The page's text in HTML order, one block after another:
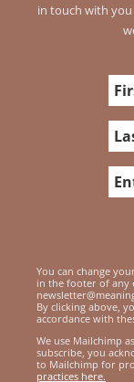
in touch with
You can change
in the footer of any
By clicking above,
accordance with
We use Mailchimp
subscribe, you
to Mailchimp for
practices here.